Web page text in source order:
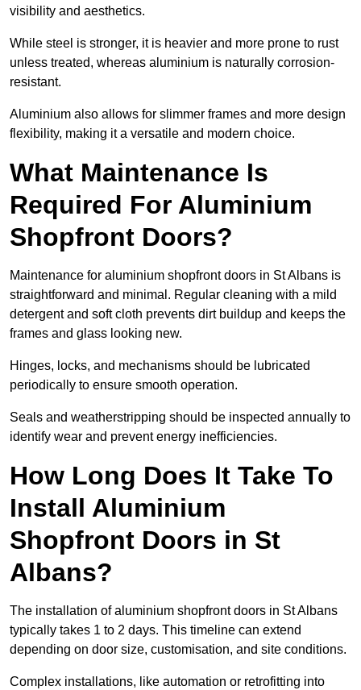
visibility and aesthetics.
While steel is stronger, it is heavier and more prone to rust
unless treated, whereas aluminium is naturally corrosion-
resistant.
Aluminium also allows for slimmer frames and more design
flexibility, making it a versatile and modern choice.
What Maintenance Is
Required For Aluminium
Shopfront Doors?
Maintenance for aluminium shopfront doors in St Albans is
straightforward and minimal. Regular cleaning with a mild
detergent and soft cloth prevents dirt buildup and keeps the
frames and glass looking new.
Hinges, locks, and mechanisms should be lubricated
periodically to ensure smooth operation.
Seals and weatherstripping should be inspected annually to
identify wear and prevent energy inefficiencies.
How Long Does It Take To
Install Aluminium
Shopfront Doors in St
Albans?
The installation of aluminium shopfront doors in St Albans
typically takes 1 to 2 days. This timeline can extend
depending on door size, customisation, and site conditions.
Complex installations, like automation or retrofitting into